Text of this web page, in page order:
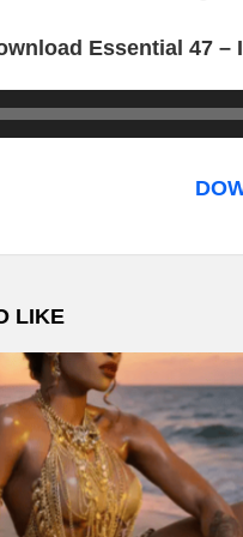
Essential 47
LIKE